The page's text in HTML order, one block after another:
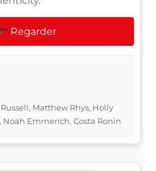
Regarder
Matthew Rhys, Holly
Noah Emmerich, Costa Ronin